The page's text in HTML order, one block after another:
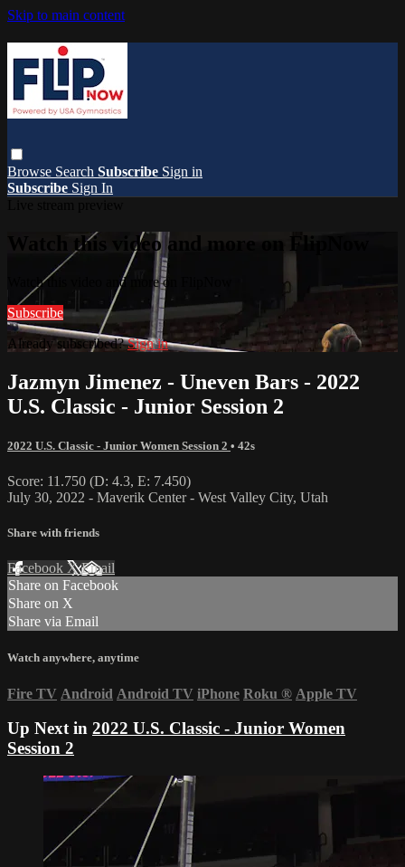
Skip to main content
Browse Search Subscribe Sign in
Subscribe Sign In
Watch this video and more on FlipNow
Watch this video and more on FlipNow
Subscribe
Already subscribed?Sign in
Jazmyn Jimenez - Uneven Bars - 2022
U.S. Classic - Junior Session 2
2022 U.S. Classic - Junior Women Session 2 • 42s
Score: 11.750 (D: 4.3, E: 7.450)
July 30, 2022 - Maverik Center - West Valley City, Utah
Share with friends
Facebook XEmail
Share on Facebook
Share on X
Share via Email
Watch anywhere, anytime
Fire TV Android Android TV iPhone Roku ® Apple TV
Up Next in 2022 U.S. Classic - Junior Women
Session 2